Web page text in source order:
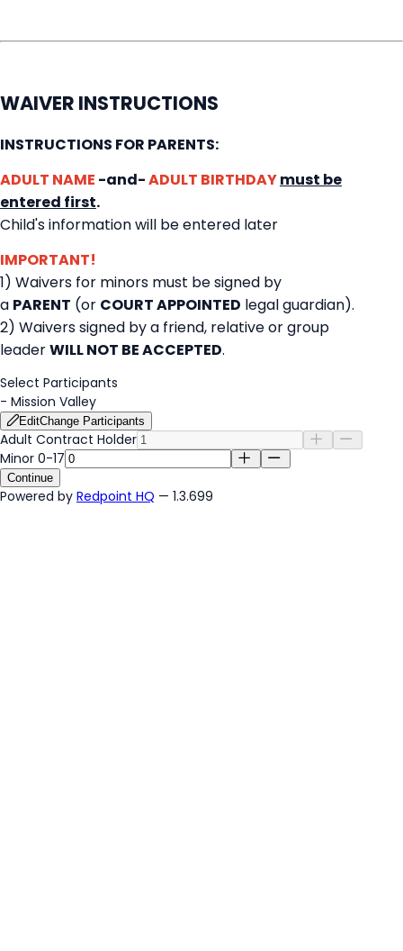
WAIVER INSTRUCTIONS
INSTRUCTIONS FOR PARENTS:
ADULT NAME -and-ADULT BIRTHDAYmust be
entered first.
Child's information will be entered later
IMPORTANT!
1) Waivers for minors must be signed by
a PARENT (or COURT APPOINTED legal guardian).
2) Waivers signed by a friend, relative or group
leaderWILL NOT BE ACCEPTED.
Select Participants
- Mission Valley
EditChange Participants
Adult Contract Holder
Minor 0-17
Continue
Powered by Redpoint HQ — 1.3.699